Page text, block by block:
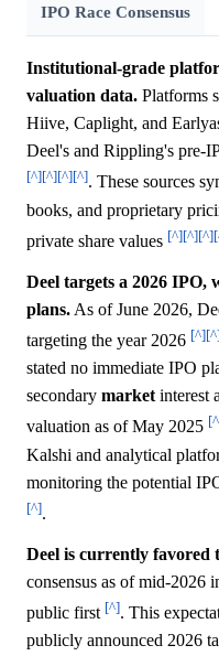
IPO Race Consensus
Institutional-grade
valuation data. Platforms
Hiive, Caplight, and
Deel's and Rippling's pre-
[^][^][^][^]. These sources
books, and proprietary
private share values [^][^][^]
Deel targets a 2026 IPO,
plans. As of June 2026,
targeting the year 2026 [^]
stated no immediate IPO
secondary market interest
valuation as of May 2025
Kalshi and analytical
monitoring the potential
[^].
Deel is currently favored
consensus as of mid-2026
public first [^]. This
publicly announced 2026